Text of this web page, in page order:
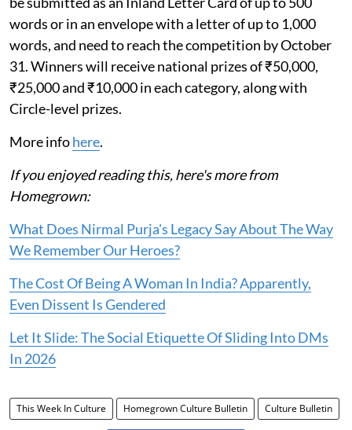
words or in an envelope with a letter of up to 1,000
words, and need to reach the competition by October
31. Winners will receive national prizes of ₹50,000,
₹25,000 and ₹10,000 in each category, along with
Circle-level prizes.
More infohere.
If you enjoyed reading this, here's more from
Homegrown:
What Does Nirmal Purja's Legacy Say About The Way
We Remember Our Heroes?
The Cost Of Being A Woman In India? Apparently,
Even Dissent Is Gendered
Let It Slide: The Social Etiquette Of Sliding Into DMs
In 2026
This Week In Culture Homegrown Culture Bulletin Culture Bulletin